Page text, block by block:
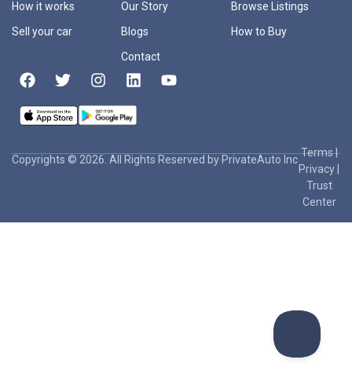
How it works
Sell your car
Our Story
Blogs
Contact
Browse Listings
How to Buy
Copyrights © 2026. All Rights Reserved by PrivateAuto Inc
Terms|
Privacy
Trust
Center